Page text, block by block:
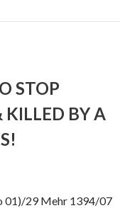
STOP
KILLED BY A
01)/29 Mehr 1394/07